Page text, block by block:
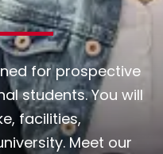
for prospective
students. You will
facilities,
Meet our